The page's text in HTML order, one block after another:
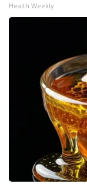
Health Weekly